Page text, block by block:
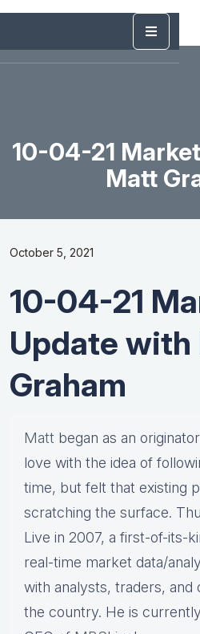
10-04-21
Matt
October 5, 2021
10-04-21
Update with
Graham
Matt began as an
love with the idea of
time, but felt that existing
scratching the surface.
Live in 2007, a first-of-its-
real-time market data/
with analysts, traders, and
the country. He is